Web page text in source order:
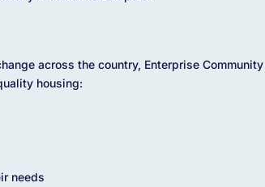
across the country, Enterprise
housing:
needs